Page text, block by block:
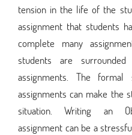
tension in the life of the
assignment that students
complete many
students are
assignments. The
assignments can make the
situation. Writing an
assignment can be a